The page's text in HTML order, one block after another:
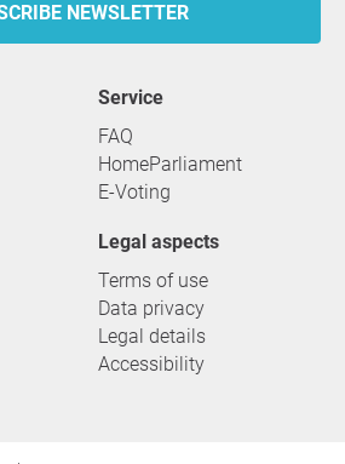
NEWSLETTER
service
FAQ
HomeParliament
E-Voting
Legal aspects
Terms of use
Data privacy
Legal details
Accessibility